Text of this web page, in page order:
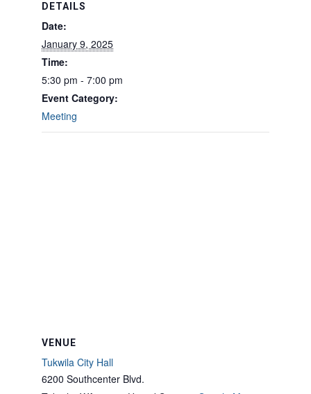
DETAILS
Date:
January 9, 2025
Time:
5:30 pm - 7:00 pm
Event Category:
Meeting
VENUE
Tukwila City Hall
6200 Southcenter Blvd.